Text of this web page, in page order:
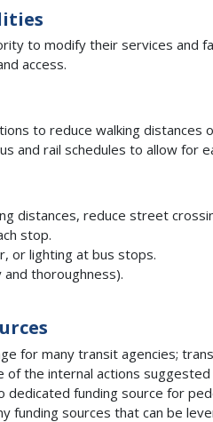
to modify their services and
access.
to reduce walking distances
and rail schedules to allow for
distances, reduce street
stop.
or lighting at bus stops.
thoroughness).
for many transit agencies;
of the internal actions
dedicated funding source for
funding sources that can be